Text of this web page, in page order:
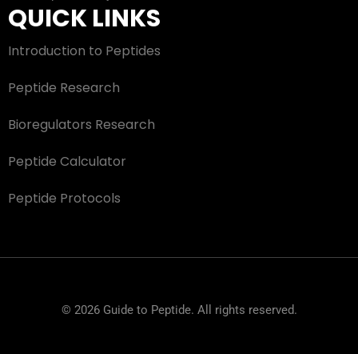
QUICK LINKS
Introduction to Peptides
Peptide Research
Bioregulators Research
Peptide Calculator
Peptide Protocols
© 2026 Guide to Peptide. All rights reserved.